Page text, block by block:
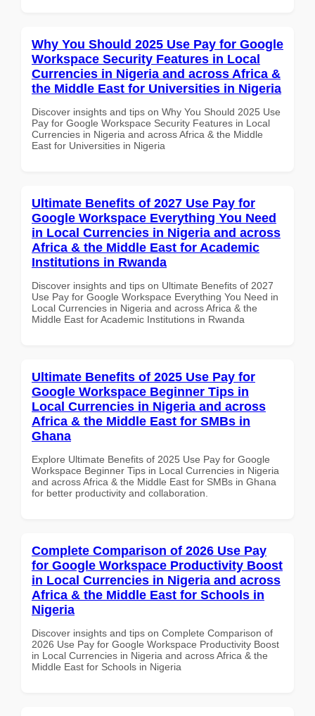
Why You Should 2025 Use Pay for Google
Workspace Security Features in Local
Currencies in Nigeria and across Africa &
the Middle East for Universities in Nigeria
Discover insights and tips on Why You Should 2025 Use
Pay for Google Workspace Security Features in Local
Currencies in Nigeria and across Africa & the Middle
East for Universities in Nigeria
Ultimate Benefits of 2027 Use Pay for
Google Workspace Everything You Need
in Local Currencies in Nigeria and across
Africa & the Middle East for Academic
Institutions in Rwanda
Discover insights and tips on Ultimate Benefits of 2027
Use Pay for Google Workspace Everything You Need in
Local Currencies in Nigeria and across Africa & the
Middle East for Academic Institutions in Rwanda
Ultimate Benefits of 2025 Use Pay for
Google Workspace Beginner Tips in
Local Currencies in Nigeria and across
Africa & the Middle East for SMBs in
Ghana
Explore Ultimate Benefits of 2025 Use Pay for Google
Workspace Beginner Tips in Local Currencies in Nigeria
and across Africa & the Middle East for SMBs in Ghana
for better productivity and collaboration.
Complete Comparison of 2026 Use Pay
for Google Workspace Productivity Boost
in Local Currencies in Nigeria and across
Africa & the Middle East for Schools in
Nigeria
Discover insights and tips on Complete Comparison of
2026 Use Pay for Google Workspace Productivity Boost
in Local Currencies in Nigeria and across Africa & the
Middle East for Schools in Nigeria